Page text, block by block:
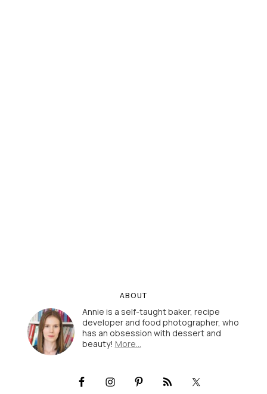
ABOUT
Annie is a self-taught baker, recipe
developer and food photographer, who
has an obsession with dessert and
beauty! More…